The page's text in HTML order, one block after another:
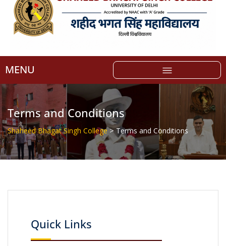
MENU
Terms and Conditions
Shaheed Bhagat Singh College>Terms and Conditions
Quick Links